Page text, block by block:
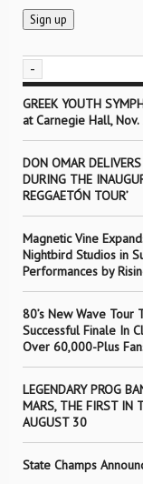
-
GREEK YOUTH
at Carnegie Hall, Nov.
DON OMAR
DURING THE
REGGAETÓN TOUR’
Magnetic Vine
Nightbird Studios in
Performances by
80’s New Wave Tour
Successful Finale In
Over 60,000-Plus
LEGENDARY PROG
MARS, THE FIRST IN
AUGUST 30
State Champs